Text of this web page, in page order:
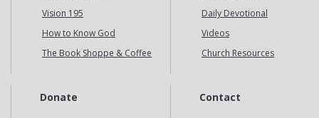
Vision 195
How to Know God
The Book Shoppe & Coffee
Daily Devotional
Videos
Church Resources
Donate Contact